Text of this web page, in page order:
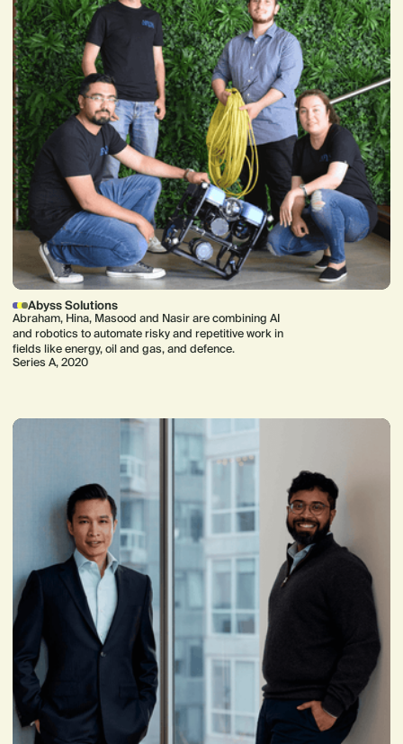
Abyss Solutions
Abraham, Hina, Masood and Nasir are combining AI
and robotics to automate risky and repetitive work in
fields like energy, oil and gas, and defence.
Series A, 2020